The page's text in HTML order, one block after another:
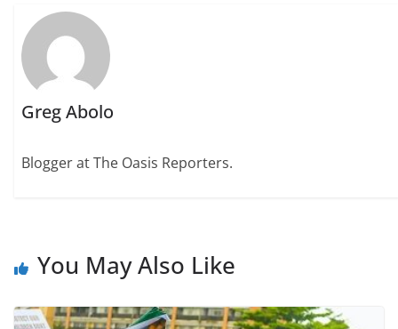
Greg Abolo
Blogger at The Oasis Reporters.
You May Also Like